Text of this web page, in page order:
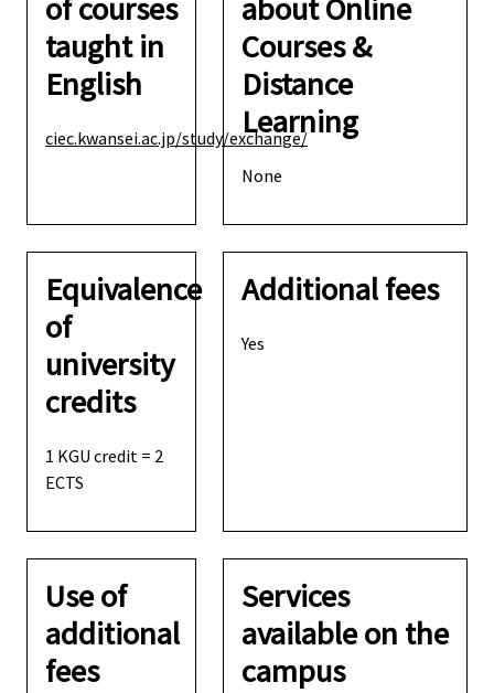
of courses
taught in
English
ciec.kwansei.ac.jp/study/exchange/
about Online
Courses &
Distance
Learning
None
Equivalence
of
university
credits
1 KGU credit = 2
ECTS
Additional fees
Yes
Use of
additional
fees
Services
available on the
campus